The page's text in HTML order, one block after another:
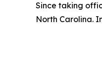
Since taking
North Carolina.